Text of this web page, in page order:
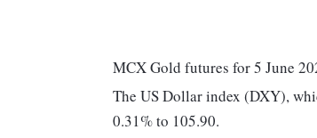
MCX Gold futures for 5 June
The US Dollar index (DXY),
0.31% to 105.90.